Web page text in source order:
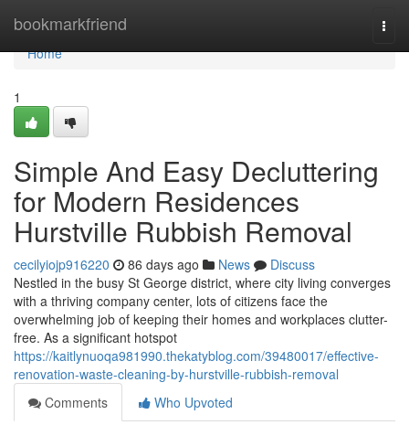
bookmarkfriend
Home
Home
1
Simple And Easy Decluttering
for Modern Residences
Hurstville Rubbish Removal
cecilyiojp916220 86 days ago News
Discuss
Nestled in the busy St George district, where city living converges
with a thriving company center, lots of citizens face the
overwhelming job of keeping their homes and workplaces clutter-
free. As a significant hotspot
https://kaitlynuoqa981990.thekatyblog.com/39480017/effective-
renovation-waste-cleaning-by-hurstville-rubbish-removal
Comments
Who Upvoted